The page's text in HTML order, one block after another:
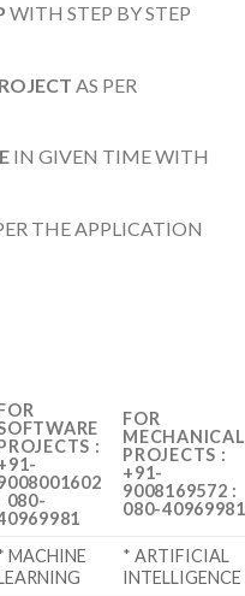
WITH STEP BY STEP
AS PER
IN GIVEN TIME WITH
THE APPLICATION
:
080-
FOR
MECHANICAL
PROJECTS :
+91-
9008169572 :
080-40969981
MACHINE
* ARTIFICIAL
INTELLIGENCE